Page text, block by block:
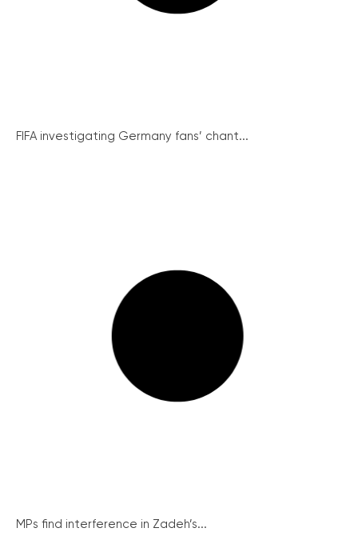
FIFA investigating Germany fans’ chant...
MPs find interference in Zadeh’s...